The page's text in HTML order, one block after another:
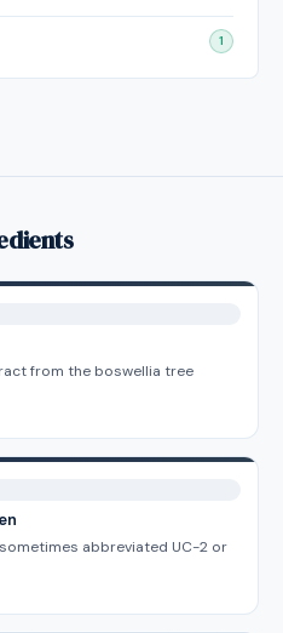
1
from the boswellia tree
abbreviated UC-2 or